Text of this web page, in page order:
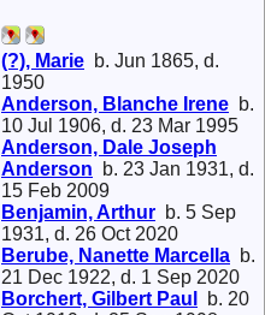
(?), Marie b. Jun 1865, d.
1950
Anderson, Blanche Irene b.
10 Jul 1906, d. 23 Mar 1995
Anderson, Dale Joseph
Anderson b. 23 Jan 1931, d.
15 Feb 2009
Benjamin, Arthur b. 5 Sep
1931, d. 26 Oct 2020
Berube, Nanette Marcella b.
21 Dec 1922, d. 1 Sep 2020
Borchert, Gilbert Paul
b. 20